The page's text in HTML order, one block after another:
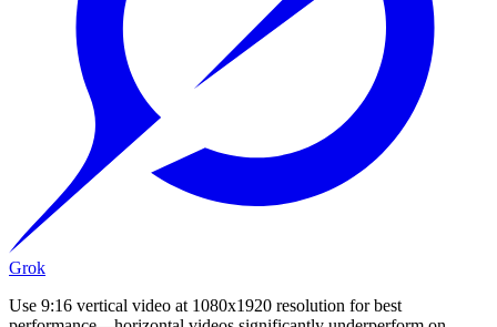
Grok
Use 9:16 vertical video at 1080x1920 resolution for best